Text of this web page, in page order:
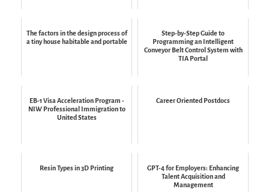
The factors in the design process of
a tiny house habitable and portable
Step-by-Step Guide to
Programming an Intelligent
Conveyor Belt Control System with
TIA Portal
EB-1 Visa Acceleration Program -
NIW Professional Immigration to
United States
Career Oriented Postdocs
Resin Types in 3D Printing
GPT-4 for Employers: Enhancing
Talent Acquisition and
Management